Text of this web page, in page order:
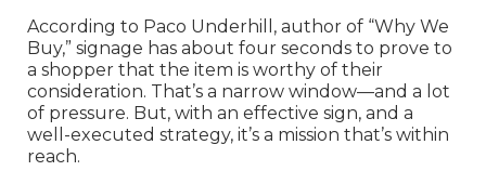
According to Paco Underhill, author of “Why We
Buy,” signage has about four seconds to prove to
a shopper that the item is worthy of their
consideration. That’s a narrow window—and a lot
of pressure. But, with an effective sign, and a
well-executed strategy, it’s a mission that’s within
reach.